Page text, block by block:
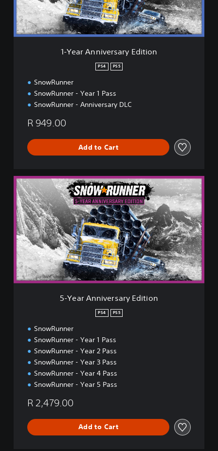
n
v
e
1-Year Anniversary Edition
PS4 PS5
SnowRunner
SnowRunner - Year 1 Pass
SnowRunner - Anniversary DLC
R 949.00
Add to Cart
5
Y
e
a
A
n
v
e
5-Year Anniversary Edition
PS4 PS5
SnowRunner
SnowRunner - Year 1 Pass
SnowRunner - Year 2 Pass
SnowRunner - Year 3 Pass
SnowRunner - Year 4 Pass
SnowRunner - Year 5 Pass
R 2,479.00
Add to Cart